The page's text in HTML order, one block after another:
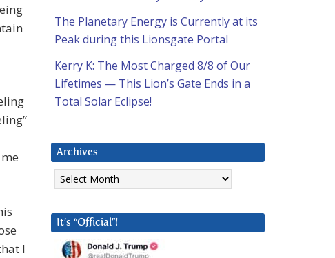
I
The Planetary Energy is Currently at its
Peak during this Lionsgate Portal
Kerry K: The Most Charged 8/8 of Our
Lifetimes — This Lion’s Gate Ends in a
Total Solar Eclipse!
Archives
Archives
It’s “Official”!